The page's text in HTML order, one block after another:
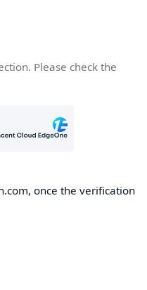
Please check the
once the verification